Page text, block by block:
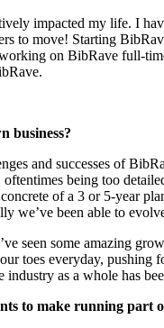
impacted my life. I
move! Starting
on BibRave full-
business?
and successes of
being too
of a 3 or 5-year
we’ve been able to
seen some amazing
toes everyday, pushing
as a whole has
to make running